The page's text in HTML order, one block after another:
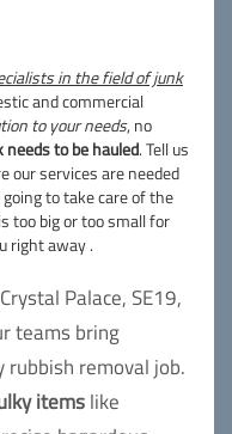
in the field of junk
and commercial
to your needs, no
needs to be hauled. Tell us
our services are needed
to take care of the
too big or too small for
right away .
Palace, SE19,
teams bring
removal job.
itemslike